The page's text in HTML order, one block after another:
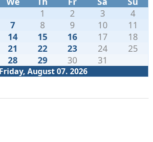
Friday, August 07. 2026
1 2 3
4
7 8 9 10
11
14 15 16 17
18
21 22 23 24
25
28 29 30 31